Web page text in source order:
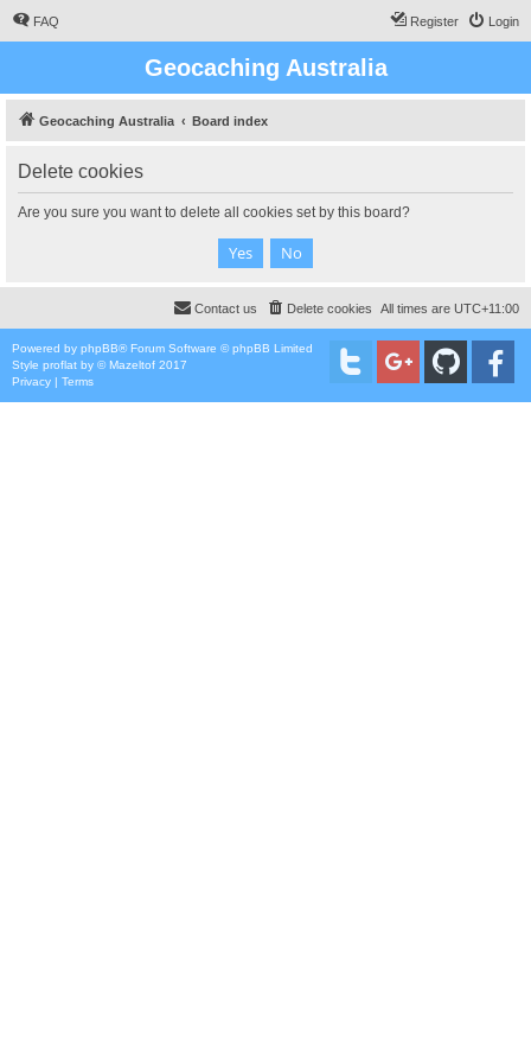
FAQ Login
Register
Geocaching Australia
Geocaching Australia Board index
Delete cookies
Are you sure you want to delete all cookies set by this board?
All times are UTC+11:00
Delete cookies
Contact us
Powered by phpBB® Forum Software © phpBB Limited
Style proflat by ©Mazeltof 2017
Privacy | Terms